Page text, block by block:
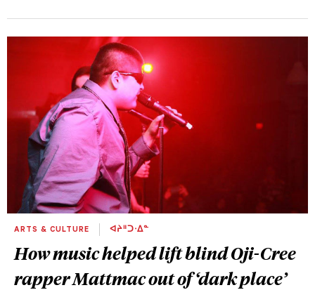
ARTS & CULTURE ᐊᔨᐦᑐᐧᐃᓐ
How music helped lift blind Oji-Cree
rapper Mattmac out of ‘dark place’